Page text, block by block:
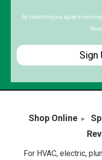
Code
By submitting you agree to
Shop Online
For HVAC, electric,